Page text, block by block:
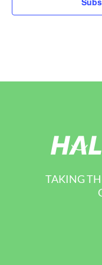
TAKING